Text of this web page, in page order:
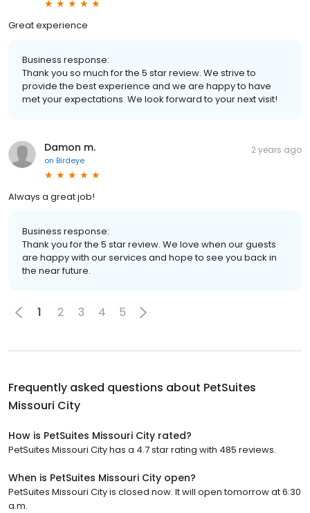
Great experience
Business response:
Thank you so much for the 5 star review. We strive to
provide the best experience and we are happy to have
met your expectations. We look forward to your next visit!
Damon m.
on Birdeye
2 years ago
Always a great job!
Business response:
Thank you for the 5 star review. We love when our guests
are happy with our services and hope to see you back in
the near future.
1 2 3 4 5
Frequently asked questions about PetSuites
Missouri City
How is PetSuites Missouri City rated?
PetSuites Missouri City has a 4.7 star rating with 485 reviews.
When is PetSuites Missouri City open?
PetSuites Missouri City is closed now. It will open tomorrow at 6:30
a.m.